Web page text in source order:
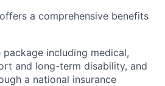
a comprehensive benefits
package including medical,
and long-term disability, and
a national insurance